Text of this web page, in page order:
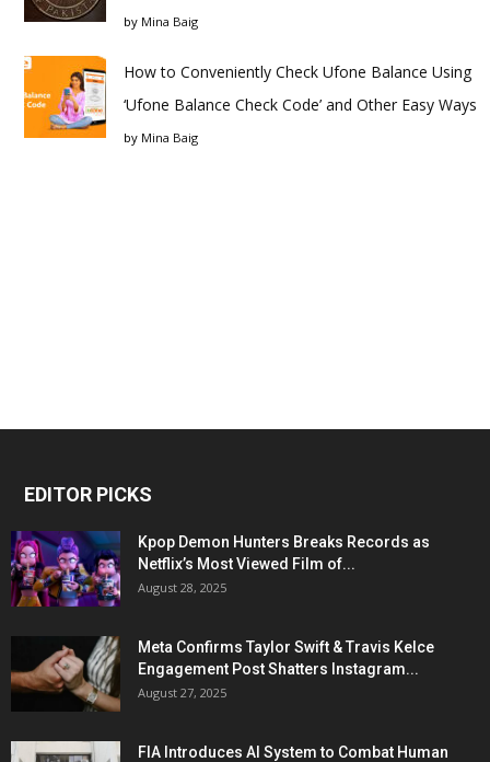
by Mina Baig
How to Conveniently Check Ufone Balance Using
‘Ufone Balance Check Code’ and Other Easy Ways
by Mina Baig
EDITOR PICKS
Kpop Demon Hunters Breaks Records as
Netflix’s Most Viewed Film of...
August 28, 2025
Meta Confirms Taylor Swift & Travis Kelce
Engagement Post Shatters Instagram...
August 27, 2025
FIA Introduces AI System to Combat Human